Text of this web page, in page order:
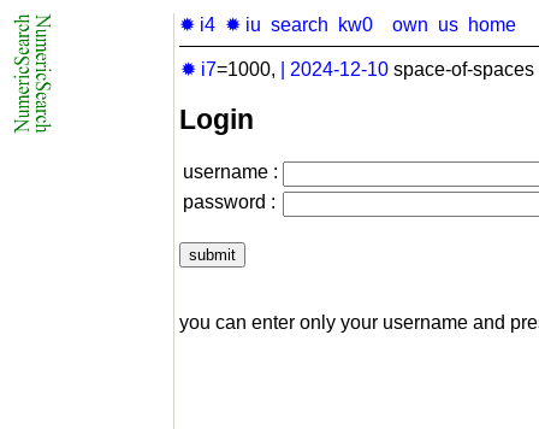
✹ i4 ✹ iu search kw0 own us home
✹ i7=1000, 2024-12-10 space-of-
Login
username :
password :
you can enter only your username and